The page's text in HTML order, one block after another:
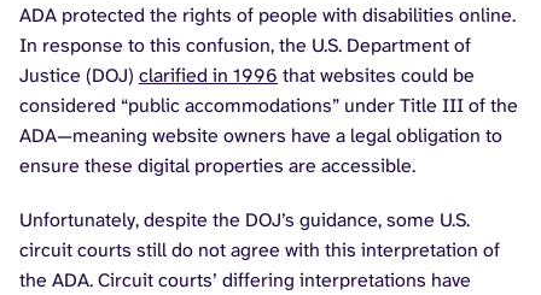
ADA protected the rights of people with disabilities online.
In response to this confusion, the U.S. Department of
Justice (DOJ) clarified in 1996 that websites could be
considered “public accommodations” under Title III of the
ADA—meaning website owners have a legal obligation to
ensure these digital properties are accessible.
Unfortunately, despite the DOJ’s guidance, some U.S.
circuit courts still do not agree with this interpretation of
the ADA. Circuit courts’ differing interpretations have